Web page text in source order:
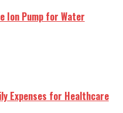
Ion Pump for Water
Expenses for Healthcare